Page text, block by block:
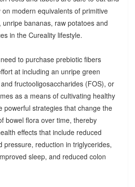
modern equivalents of primitive
bananas, raw potatoes and
in the Cureality lifestyle.
to purchase prebiotic fibers
at including an unripe green
fructooligosaccharides (FOS), or
as a means of cultivating healthy
powerful strategies that change the
bowel flora over time, thereby
effects that include reduced
pressure, reduction in triglycerides,
sleep, and reduced colon